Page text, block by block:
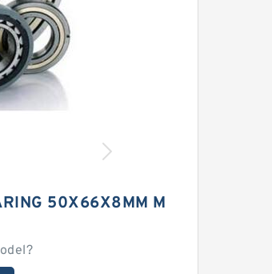
50X66X8MM M